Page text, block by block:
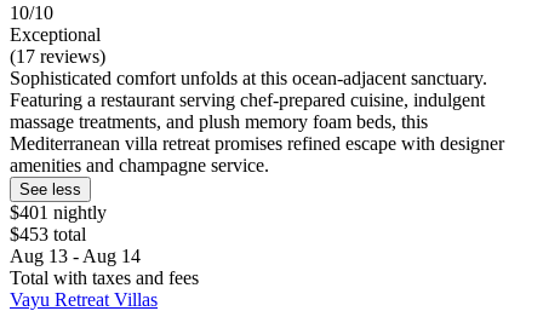
10/10
Exceptional
(17 reviews)
Sophisticated comfort unfolds at this ocean-adjacent sanctuary.
Featuring a restaurant serving chef-prepared cuisine, indulgent
massage treatments, and plush memory foam beds, this
Mediterranean villa retreat promises refined escape with designer
amenities and champagne service.
See less
$401 nightly
$453 total
Aug 13 - Aug 14
Total with taxes and fees
Vayu Retreat Villas